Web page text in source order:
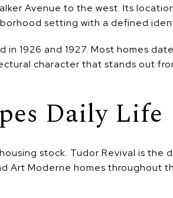
Avenue to the west. Its
setting with a defined
1926 and 1927. Most homes
character that stands out
Daily Life
stock. Tudor Revival is the
Art Moderne homes throughout